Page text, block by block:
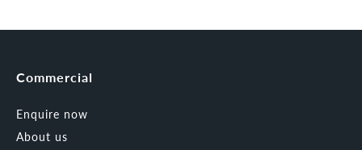
Commercial
Enquire now
About us